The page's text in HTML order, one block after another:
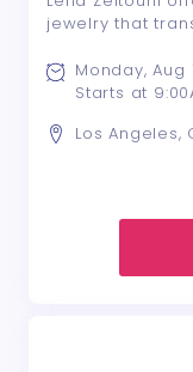
jewelry that
Los Angeles,
Monday, Aug
Starts at